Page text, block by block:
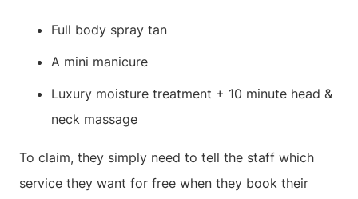
Full body spray tan
A mini manicure
Luxury moisture treatment + 10 minute head &
neck massage
To claim, they simply need to tell the staff which
service they want for free when they book their